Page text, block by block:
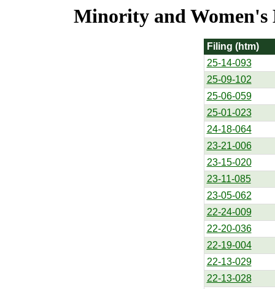
Minority and Women's
Filing (htm)
25-14-093
25-09-102
25-06-059
25-01-023
24-18-064
23-21-006
23-15-020
23-11-085
23-05-062
22-24-009
22-20-036
22-19-004
22-13-029
22-13-028